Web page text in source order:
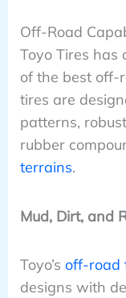
Off-Road
Toyo Tires has
of the best off-
tires are
patterns,
rubber
terrains.
Mud, Dirt, and
Toyo’s off-road
designs with